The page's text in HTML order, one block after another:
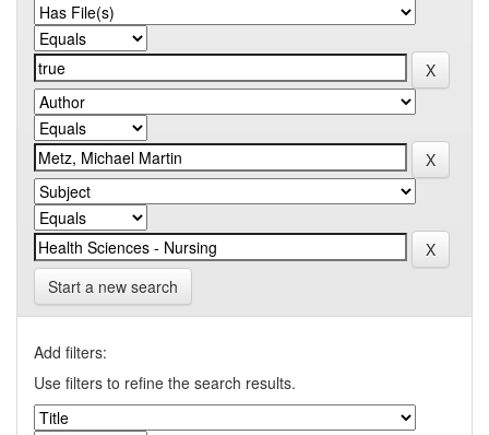
Start a new search
Add filters:
Use filters to refine the search results.